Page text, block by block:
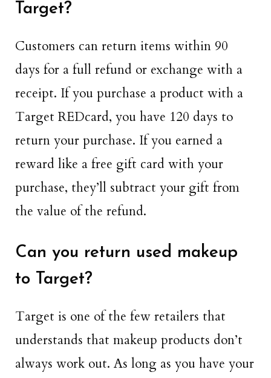
Target?
Customers can return items within 90
days for a full refund or exchange with a
receipt. If you purchase a product with a
Target REDcard, you have 120 days to
return your purchase. If you earned a
reward like a free gift card with your
purchase, they’ll subtract your gift from
the value of the refund.
Can you return used makeup
to Target?
Target is one of the few retailers that
understands that makeup products don’t
always work out. As long as you have your